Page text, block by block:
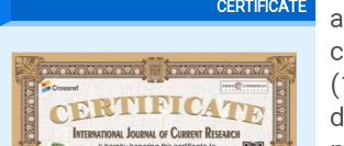
CERTIFICATE